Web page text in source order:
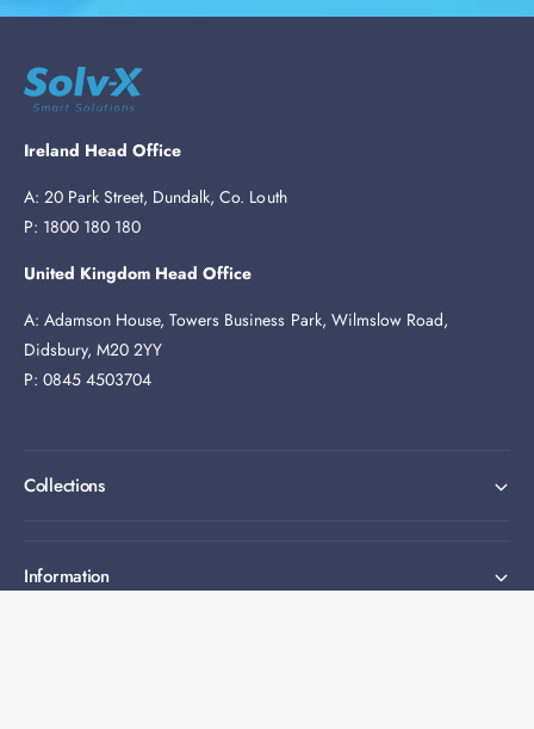
Ireland Head Office
A: 20 Park Street, Dundalk, Co. Louth
P: 1800 180 180
United Kingdom Head Office
A: Adamson House, Towers Business Park, Wilmslow Road,
Didsbury, M20 2YY
P: 0845 4503704
Collections
Information